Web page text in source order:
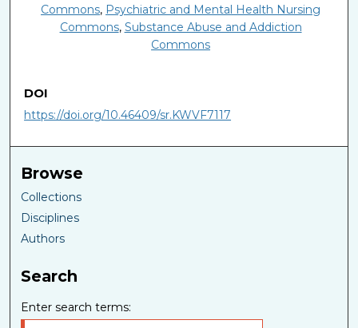
Commons, Psychiatric and Mental Health Nursing
Commons, Substance Abuse and Addiction
Commons
DOI
https://doi.org/10.46409/sr.KWVF7117
Browse
Collections
Disciplines
Authors
Search
Enter search terms: